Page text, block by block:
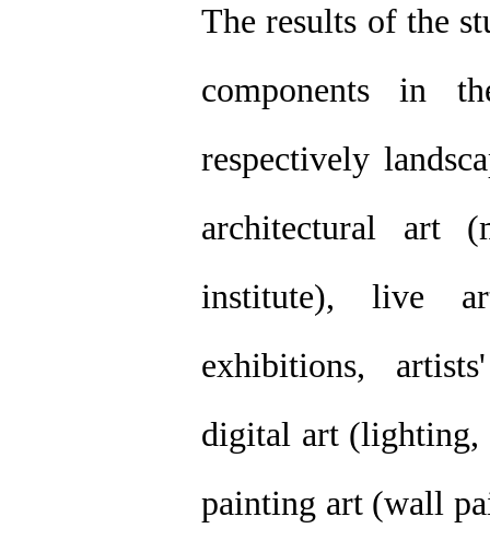
The results of the
components in
respectively
architectural art
institute), live
exhibitions,
digital art (lighting,
painting art (wall